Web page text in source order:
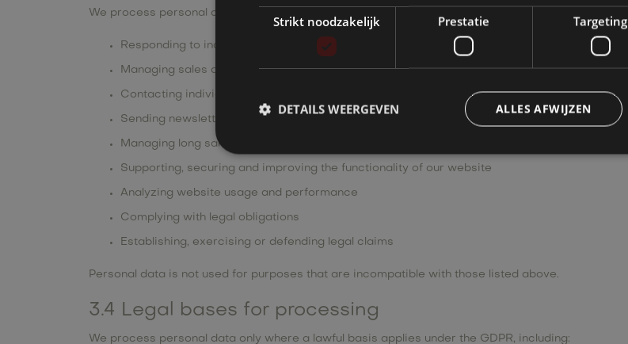
We process personal data only for the following purposes:
Responding to inquiries and requests submitted via our website
Managing sales and service communications
Contacting individuals by email or phone where requested or appropriate
Sending newsletters and marketing communications to subscribers
Managing long sales cycles and keeping a record of prior interactions
Supporting, securing and improving the functionality of our website
Analyzing website usage and performance
Complying with legal obligations
Establishing, exercising or defending legal claims
Personal data is not used for purposes that are incompatible with those listed above.
3.4 Legal bases for processing
We process personal data only where a lawful basis applies under the GDPR, including:
Strikt noodzakelijk Prestatie Targeting
ALLES AFWIJZEN
DETAILS WEERGEVEN